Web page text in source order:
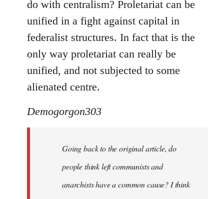
do with centralism? Proletariat can be
unified in a fight against capital in
federalist structures. In fact that is the
only way proletariat can really be
unified, and not subjected to some
alienated centre.
Demogorgon303
Going back to the original article, do
people think left communists and
anarchists have a common cause? I think